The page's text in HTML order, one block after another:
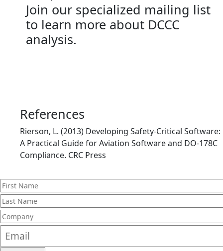
Join our specialized mailing list
to learn more about DCCC
analysis.
References
Rierson, L. (2013) Developing Safety-Critical Software:
A Practical Guide for Aviation Software and DO-178C
Compliance. CRC Press